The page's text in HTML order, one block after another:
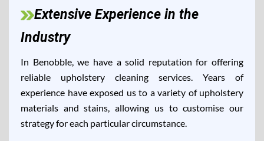
Extensive Experience in the
Industry
In Benobble, we have a solid reputation for offering
reliable upholstery cleaning services. Years of
experience have exposed us to a variety of upholstery
materials and stains, allowing us to customise our
strategy for each particular circumstance.